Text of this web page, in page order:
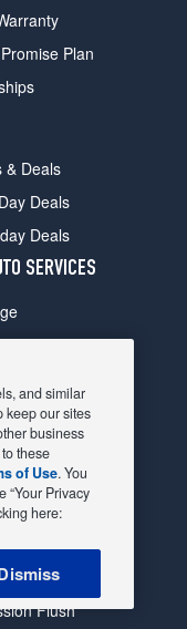
Plan
& Deals
Deals
Deals
SERVICES
& Starter
Suspension
& Balance
Flush
and similar
keep our sites
business
these
of Use. You
“Your Privacy
here: